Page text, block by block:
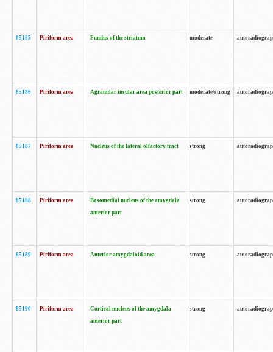
85185 Piriform area Fundus of the striatum moderate
85186 Piriform area Agranular insular area posterior part moderate/strong
85187 Piriform area Nucleus of the lateral olfactory tract strong
85188 Piriform area
Basomedial nucleus of the amygdala
anterior part
strong
85189 Piriform area Anterior amygdaloid area strong
85190 Piriform area
Cortical nucleus of the amygdala
anterior part
strong